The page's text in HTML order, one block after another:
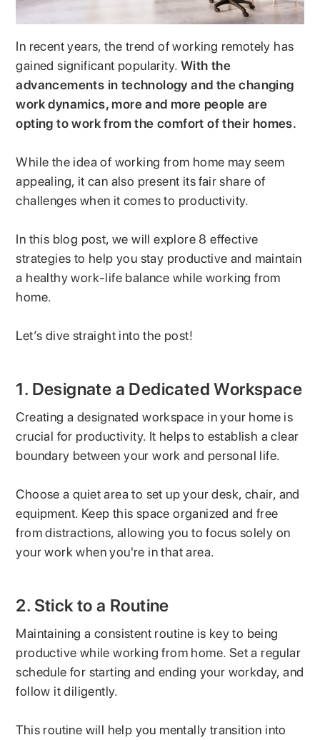
In recent years, the trend of working remotely has
gained significant popularity. With the
advancements in technology and the changing
work dynamics, more and more people are
opting to work from the comfort of their homes.
While the idea of working from home may seem
appealing, it can also present its fair share of
challenges when it comes to productivity.
In this blog post, we will explore 8 effective
strategies to help you stay productive and maintain
a healthy work-life balance while working from
home.
Let’s dive straight into the post!
1. Designate a Dedicated Workspace
Creating a designated workspace in your home is
crucial for productivity. It helps to establish a clear
boundary between your work and personal life.
Choose a quiet area to set up your desk, chair, and
equipment. Keep this space organized and free
from distractions, allowing you to focus solely on
your work when you're in that area.
2. Stick to a Routine
Maintaining a consistent routine is key to being
productive while working from home. Set a regular
schedule for starting and ending your workday, and
follow it diligently.
This routine will help you mentally transition into